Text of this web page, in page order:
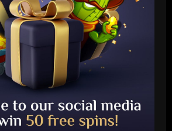
Baccarat
Liverpool eyeing move to sign teenager
ahead of Man City and Bayern Munich
12/09/2025